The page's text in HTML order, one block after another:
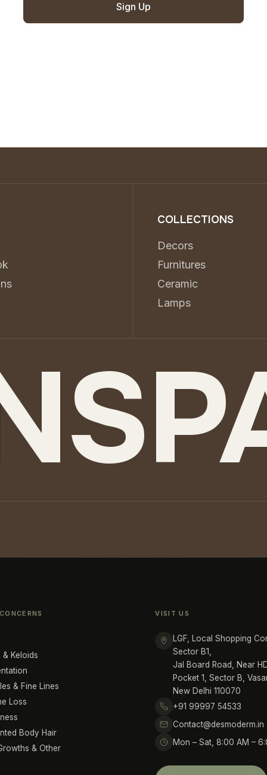
Sign Up
COLLECTIONS
Decors
Furnitures
Ceramic
Lamps
& Keloids
& Fine Lines
Loss
Body Hair
& Other
VISIT US
LGF, Local Shopping
Sector B1,
Jal Board Road, Near
Pocket 1, Sector B,
New Delhi 110070
+91 99997 54533
Contact@desmoderm.in
Mon – Sat, 8:00 AM –